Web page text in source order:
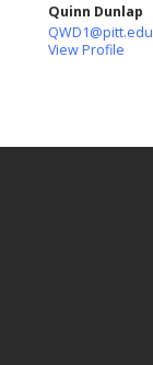
Quinn Dunlap
QWD1@pitt.edu
View Profile